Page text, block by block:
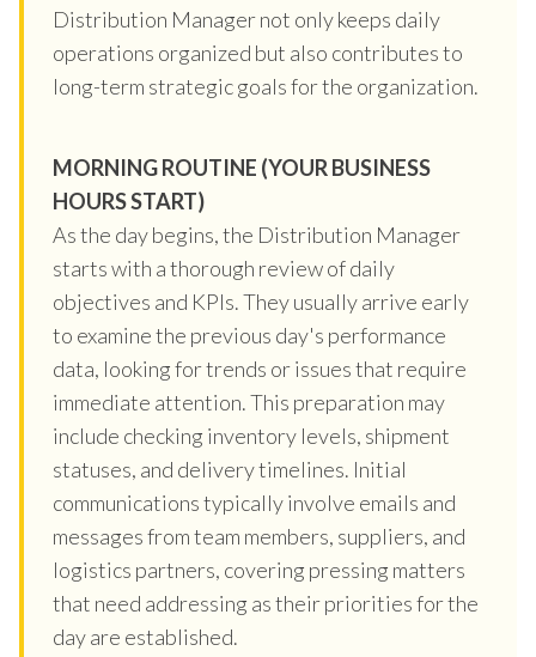
Distribution Manager not only keeps daily
operations organized but also contributes to
long-term strategic goals for the organization.
MORNING ROUTINE (YOUR BUSINESS
HOURS START)
As the day begins, the Distribution Manager
starts with a thorough review of daily
objectives and KPIs. They usually arrive early
to examine the previous day's performance
data, looking for trends or issues that require
immediate attention. This preparation may
include checking inventory levels, shipment
statuses, and delivery timelines. Initial
communications typically involve emails and
messages from team members, suppliers, and
logistics partners, covering pressing matters
that need addressing as their priorities for the
day are established.